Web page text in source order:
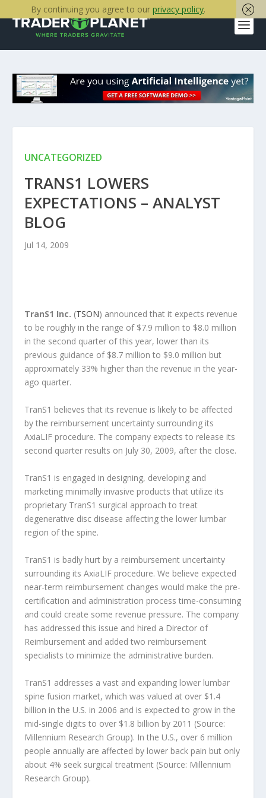
UNCATEGORIZED
TRANS1 LOWERS
EXPECTATIONS – ANALYST
BLOG
Jul 14, 2009
TranS1 Inc. (TSON) announced that it expects revenue
to be roughly in the range of $7.9 million to $8.0 million
in the second quarter of this year, lower than its
previous guidance of $8.7 million to $9.0 million but
approximately 33% higher than the revenue in the year-
ago quarter.
TranS1 believes that its revenue is likely to be affected
by the reimbursement uncertainty surrounding its
AxiaLIF procedure. The company expects to release its
second quarter results on July 30, 2009, after the close.
TranS1 is engaged in designing, developing and
marketing minimally invasive products that utilize its
proprietary TranS1 surgical approach to treat
degenerative disc disease affecting the lower lumbar
region of the spine.
TranS1 is badly hurt by a reimbursement uncertainty
surrounding its AxiaLIF procedure. We believe expected
near-term reimbursement changes would make the pre-
certification and administration process time-consuming
and could create some revenue pressure. The company
has addressed this issue and hired a Director of
Reimbursement and added two reimbursement
specialists to minimize the administrative burden.
TranS1 addresses a vast and expanding lower lumbar
spine fusion market, which was valued at over $1.4
billion in the U.S. in 2006 and is expected to grow in the
mid-single digits to over $1.8 billion by 2011 (Source:
Millennium Research Group). In the U.S., over 6 million
people annually are affected by lower back pain but only
about 4% seek surgical treatment (Source: Millennium
Research Group).
By continuing you agree to our privacy policy.